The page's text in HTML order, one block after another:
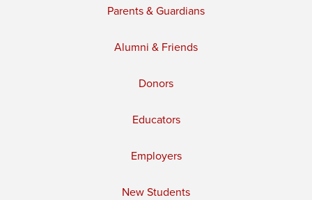
Parents & Guardians
Alumni & Friends
Donors
Educators
Employers
New Students